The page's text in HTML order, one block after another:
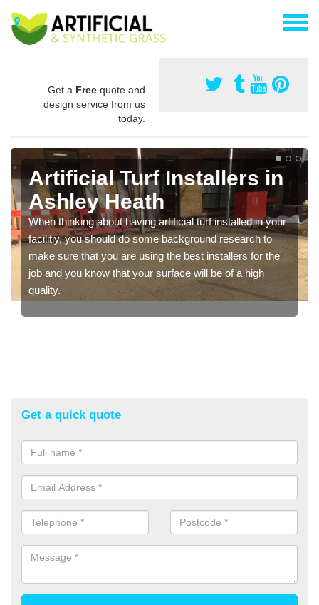
Get a Free quote and
design service from us
today.
Artificial Turf Installers in
Ashley Heath
When thinking about having artificial turf installed in your
facilitiy, you should do some background research to
make sure that you are using the best installers for the
job and you know that your surface will be of a high
quality.
Get a quick quote